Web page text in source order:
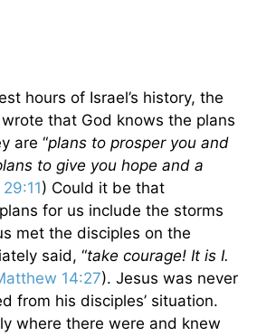
hours of Israel’s history, the
that God knows the plans
are “plans to prosper you and
to give you hope and a
) Could it be that
for us include the storms
met the disciples on the
said, “take courage! It is I.
14:27). Jesus was never
from his disciples’ situation.
where there were and knew